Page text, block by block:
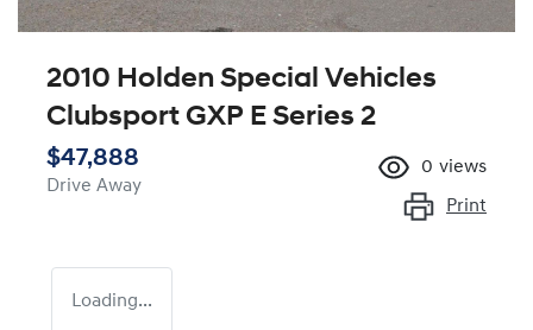
2010 Holden Special Vehicles
Clubsport GXP E Series 2
$47,888
Drive Away
0 views
Print
Loading...